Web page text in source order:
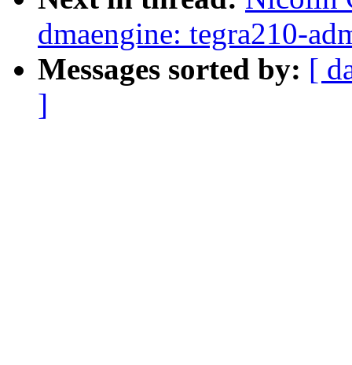
dmaengine: tegra210-
Messages sorted by: [
]